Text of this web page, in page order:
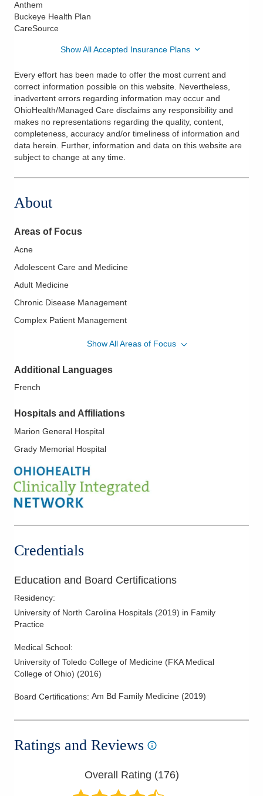
Anthem
Buckeye Health Plan
CareSource
Show All Accepted Insurance Plans
Every effort has been made to offer the most current and
correct information possible on this website. Nevertheless,
inadvertent errors regarding information may occur and
OhioHealth/Managed Care disclaims any responsibility and
makes no representations regarding the quality, content,
completeness, accuracy and/or timeliness of information and
data herein. Further, information and data on this website are
subject to change at any time.
About
Areas of Focus
Acne
Adolescent Care and Medicine
Adult Medicine
Chronic Disease Management
Complex Patient Management
Dermatitis
Diabetes
Diabetes Mellitus - Type One
Geriatric Medicine
Heart Failure
Hypertension
Kidney Disease
Lipidology/Cholesterol Management
Mother-Infant Care
Obstetrics
Pre-Conception Care
Show All Areas of Focus
Additional Languages
French
Hospitals and Affiliations
Marion General Hospital
Grady Memorial Hospital
Credentials
Education and Board Certifications
Residency:
University of North Carolina Hospitals (2019) in Family
Practice
Medical School:
University of Toledo College of Medicine (FKA Medical
College of Ohio) (2016)
Board Certifications: Am Bd Family Medicine (2019)
Ratings and Reviews
Overall Rating (176)